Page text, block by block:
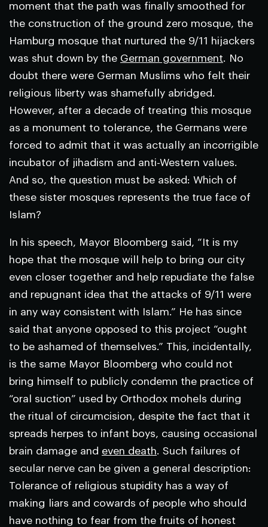
moment that the path was finally smoothed for
the construction of the ground zero mosque, the
Hamburg mosque that nurtured the 9/11 hijackers
was shut down by the German government. No
doubt there were German Muslims who felt their
religious liberty was shamefully abridged.
However, after a decade of treating this mosque
as a monument to tolerance, the Germans were
forced to admit that it was actually an incorrigible
incubator of jihadism and anti-Western values.
And so, the question must be asked: Which of
these sister mosques represents the true face of
Islam?
In his speech, Mayor Bloomberg said, “It is my
hope that the mosque will help to bring our city
even closer together and help repudiate the false
and repugnant idea that the attacks of 9/11 were
in any way consistent with Islam.” He has since
said that anyone opposed to this project “ought
to be ashamed of themselves.” This, incidentally,
is the same Mayor Bloomberg who could not
bring himself to publicly condemn the practice of
“oral suction” used by Orthodox mohels during
the ritual of circumcision, despite the fact that it
spreads herpes to infant boys, causing occasional
brain damage and even death. Such failures of
secular nerve can be given a general description:
Tolerance of religious stupidity has a way of
making liars and cowards of people who should
have nothing to fear from the fruits of honest